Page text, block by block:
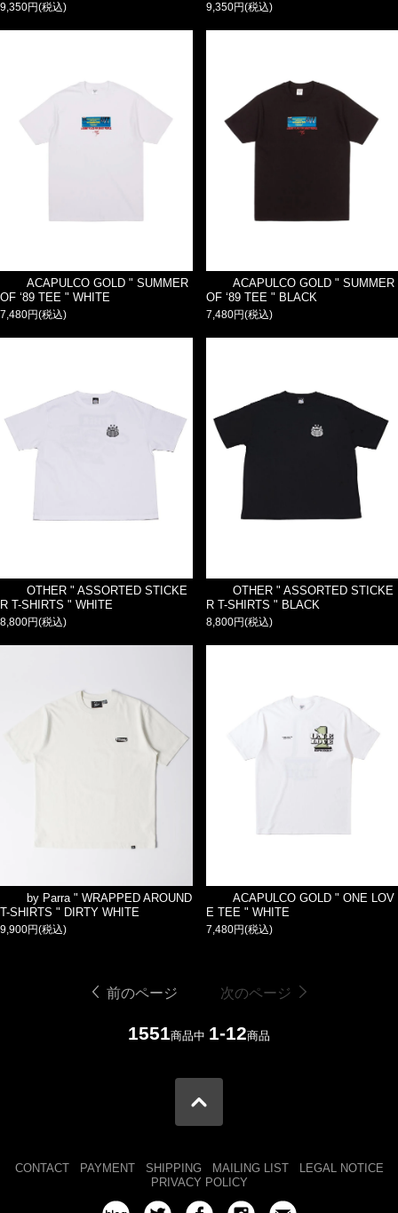
9,350円(税込) 9,350円(税込)
ACAPULCO GOLD " SUMMER
OF ‘89 TEE " WHITE
7,480円(税込)
ACAPULCO GOLD " SUMMER
OF ‘89 TEE " BLACK
7,480円(税込)
OTHER " ASSORTED STICKE
R T-SHIRTS " WHITE
8,800円(税込)
OTHER " ASSORTED STICKE
R T-SHIRTS " BLACK
8,800円(税込)
by Parra " WRAPPED AROUND
T-SHIRTS " DIRTY WHITE
9,900円(税込)
ACAPULCO GOLD " ONE LOV
E TEE " WHITE
7,480円(税込)
前のページ 次のページ
1551商品中 1-12商品
CONTACT PAYMENT SHIPPING MAILING LIST
LEGAL NOTICE
PRIVACY POLICY